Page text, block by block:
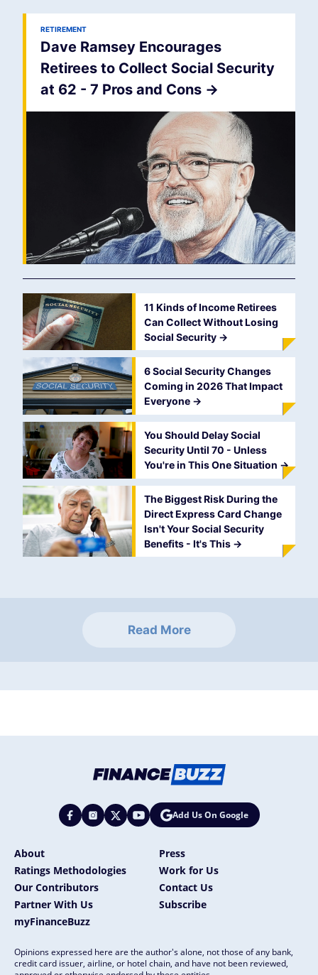
RETIREMENT
Dave Ramsey Encourages
Retirees to Collect Social Security
at 62 - 7 Pros and Cons ->
11 Kinds of Income Retirees
Can Collect Without Losing
Social Security ->
6 Social Security Changes
Coming in 2026 That Impact
Everyone ->
You Should Delay Social
Security Until 70 - Unless
You're in This One Situation ->
The Biggest Risk During the
Direct Express Card Change
Isn't Your Social Security
Benefits - It's This ->
Read More
Add Us On Google
About
Press
Ratings Methodologies
Work for Us
Our Contributors
Contact Us
Partner With Us
Subscribe
myFinanceBuzz
Opinions expressed here are the author's alone, not those of any bank,
credit card issuer, airline, or hotel chain, and have not been reviewed,